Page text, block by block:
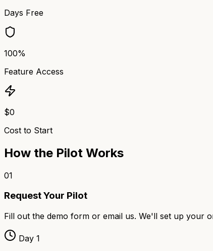
Days Free
100%
Feature Access
$0
Cost to Start
How the Pilot Works
01
Request Your Pilot
Fill out the demo form or email us. We'll set up your
Day 1